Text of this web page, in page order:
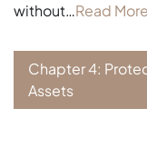
without…Read More
Chapter 4:
Assets